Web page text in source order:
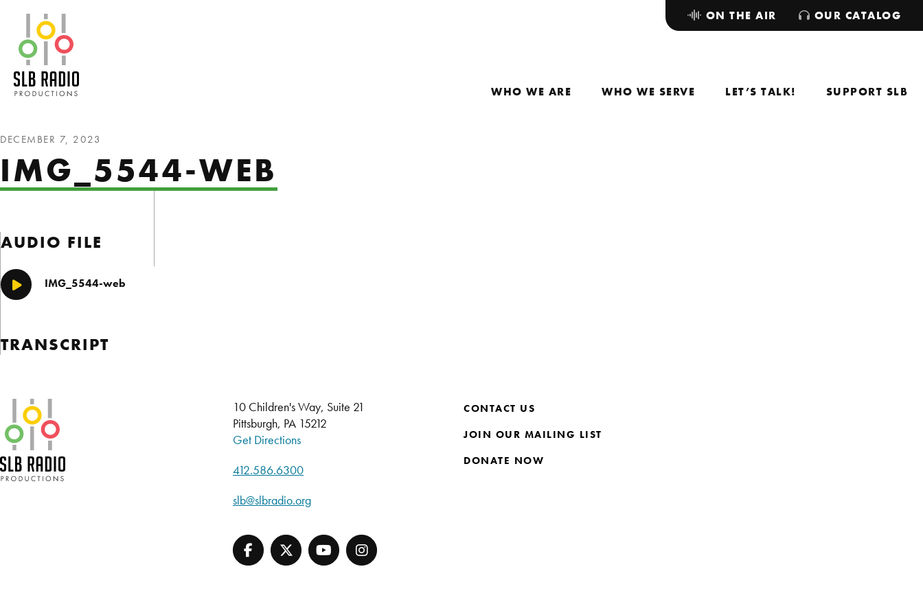
WHO WE ARE WHO WE SERVE LET’S TALK! SUPPORT SLB
ON THE AIR OUR CATALOG
DECEMBER 7, 2023
IMG_5544-WEB
AUDIO FILE
Play/Pause
IMG_5544-web
TRANSCRIPT
10 Children's Way, Suite 21
Pittsburgh, PA 15212
Get Directions
412.586.6300
slb@slbradio.org
CONTACT US
JOIN OUR MAILING LIST
DONATE NOW